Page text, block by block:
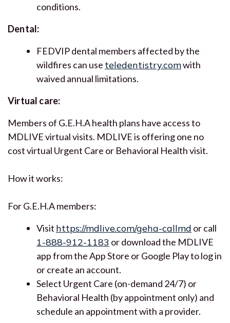
conditions.
Dental:
FEDVIP dental members affected by the
wildfires can use teledentistry.comwith
waived annual limitations.
Virtual care:
Members of G.E.H.A health plans have access to
MDLIVE virtual visits. MDLIVE is offering one no
cost virtual Urgent Care or Behavioral Health visit.
How it works:
For G.E.H.A members:
Visit https://mdlive.com/geha-callmd or call
1-888-912-1183 or download the MDLIVE
app from the App Store or Google Play to log in
or create an account.
Select Urgent Care (on-demand 24/7) or
Behavioral Health (by appointment only) and
schedule an appointment with a provider.